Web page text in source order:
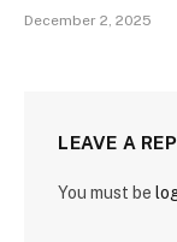
December 2, 2025
LEAVE A
You must be